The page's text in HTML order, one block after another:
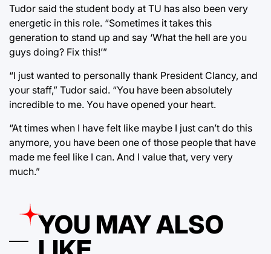
Tudor said the student body at TU has also been very
energetic in this role. “Sometimes it takes this
generation to stand up and say ‘What the hell are you
guys doing? Fix this!’”
“I just wanted to personally thank President Clancy, and
your staff,” Tudor said. “You have been absolutely
incredible to me. You have opened your heart.
“At times when I have felt like maybe I just can’t do this
anymore, you have been one of those people that have
made me feel like I can. And I value that, very very
much.”
YOU MAY ALSO